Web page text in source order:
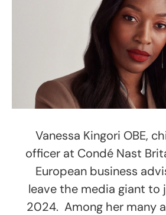
Vanessa Kingori OBE,
officer at Condé Nast
European business
leave the media giant to
2024. Among her many